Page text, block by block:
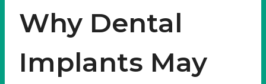
Why Dental
Implants May